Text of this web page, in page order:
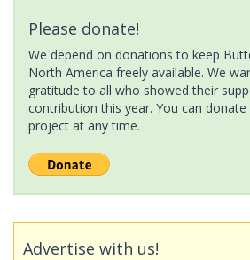
Please donate!
We depend on donations to keep
North America freely available. We
gratitude to all who showed their
contribution this year. You can
project at any time.
Advertise with us!